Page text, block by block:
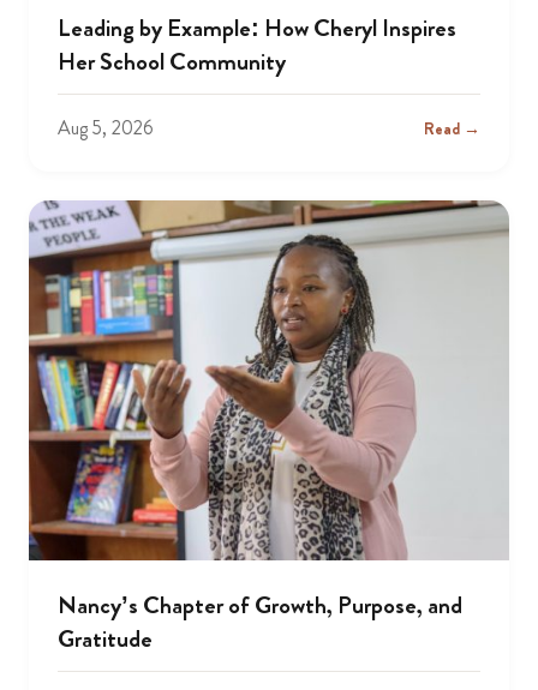
Leading by Example: How Cheryl Inspires
Her School Community
Aug 5, 2026 Read →
Nancy’s Chapter of Growth, Purpose, and
Gratitude